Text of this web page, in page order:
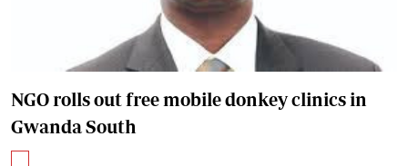
NGO rolls out free mobile donkey clinics in
Gwanda South